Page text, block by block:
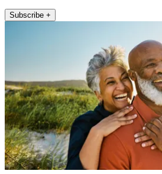
Subscribe +